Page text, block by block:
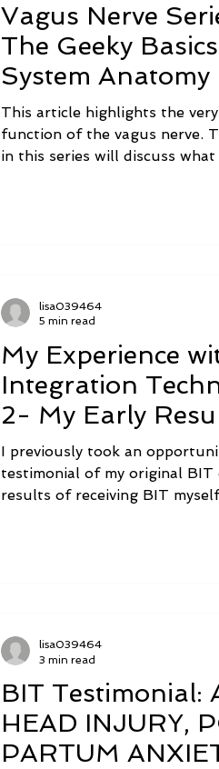
Vagus Nerve
The Geeky
System Anatomy
This article highlights the
function of the vagus nerve.
in this series will discuss what
My Experience
Integration
2- My Early
Practitioner
I previously took an
testimonial of my original BIT
results of receiving BIT
lisa039464
5 min read
BIT Testimonial:
HEAD INJURY,
PARTUM
lisa039464
3 min read